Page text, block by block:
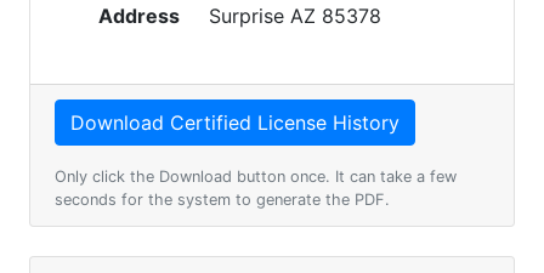
Address
Surprise AZ 85378
Only click the Download button once. It can take a few
seconds for the system to generate the PDF.